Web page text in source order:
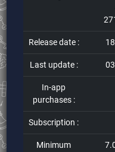
Release date :
Last update :
In-app
purchases :
Subscription :
Minimum